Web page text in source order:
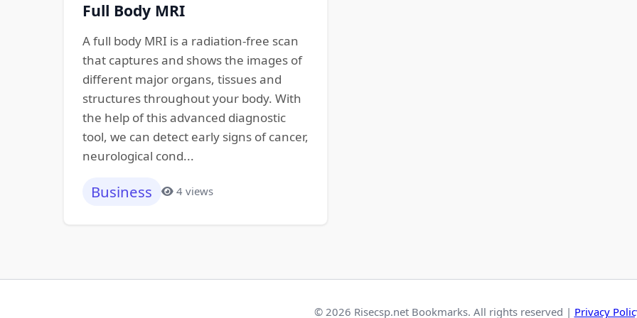
Full Body MRI
A full body MRI is a radiation-free scan
that captures and shows the images of
different major organs, tissues and
structures throughout your body. With
the help of this advanced diagnostic
tool, we can detect early signs of cancer,
neurological cond...
Business 4 views
© 2026 Risecsp.net Bookmarks. All rights reserved | Privacy